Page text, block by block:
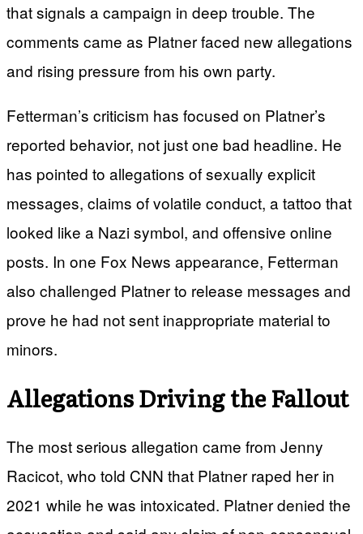
that signals a campaign in deep trouble. The
comments came as Platner faced new allegations
and rising pressure from his own party.
Fetterman’s criticism has focused on Platner’s
reported behavior, not just one bad headline. He
has pointed to allegations of sexually explicit
messages, claims of volatile conduct, a tattoo that
looked like a Nazi symbol, and offensive online
posts. In one Fox News appearance, Fetterman
also challenged Platner to release messages and
prove he had not sent inappropriate material to
minors.
Allegations Driving the Fallout
The most serious allegation came from Jenny
Racicot, who told CNN that Platner raped her in
2021 while he was intoxicated. Platner denied the